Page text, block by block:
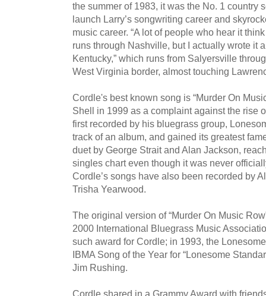
the summer of 1983, it was the No. 1 country
launch Larry’s songwriting career and
music career. “A lot of people who hear it
runs through Nashville, but I actually wrote it
Kentucky,” which runs from Salyersville
West Virginia border, almost touching
Cordle's best known song is “Murder On
Shell in 1999 as a complaint against the rise
first recorded by his bluegrass group,
track of an album, and gained its greatest
duet by George Strait and Alan Jackson,
singles chart even though it was never
Cordle’s songs have also been recorded by
Trisha Yearwood.
The original version of “Murder On Music
2000 International Bluegrass Music
such award for Cordle; in 1993, the
IBMA Song of the Year for “Lonesome
Jim Rushing.
Cordle shared in a Grammy Award with